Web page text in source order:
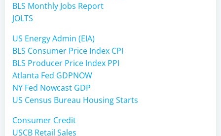
BLS Monthly Jobs Report
JOLTS
US Energy Admin (EIA)
BLS Consumer Price Index CPI
BLS Producer Price Index PPI
Atlanta Fed GDPNOW
NY Fed Nowcast GDP
US Census Bureau Housing Starts
Consumer Credit
USCB Retail Sales